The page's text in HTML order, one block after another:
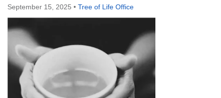
8505 Church Street
Crystal Lake, IL 60012
Phone: (815) 322-2464
office@treeoflifeuu.org
September 15, 2025 • Tree of Life Office